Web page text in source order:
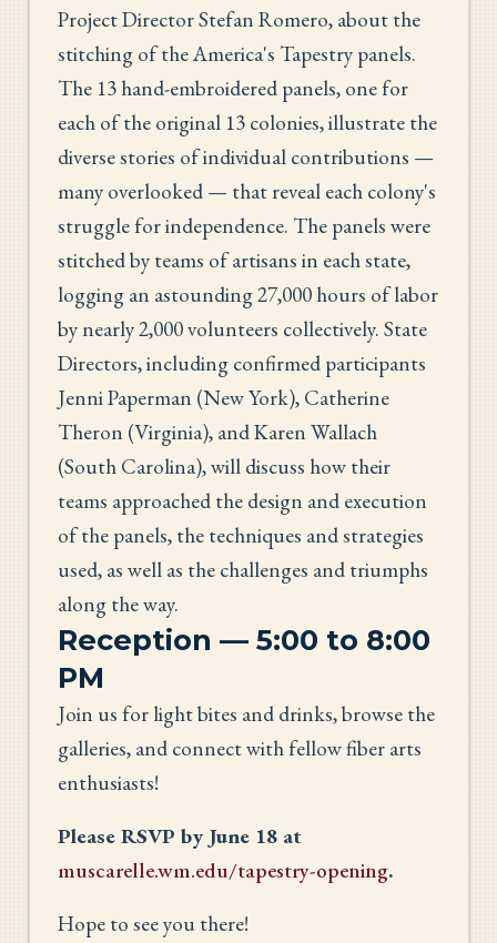
Project Director Stefan Romero, about the
stitching of the America's Tapestry panels.
The 13 hand-embroidered panels, one for
each of the original 13 colonies, illustrate the
diverse stories of individual contributions —
many overlooked — that reveal each colony's
struggle for independence. The panels were
stitched by teams of artisans in each state,
logging an astounding 27,000 hours of labor
by nearly 2,000 volunteers collectively. State
Directors, including confirmed participants
Jenni Paperman (New York), Catherine
Theron (Virginia), and Karen Wallach
(South Carolina), will discuss how their
teams approached the design and execution
of the panels, the techniques and strategies
used, as well as the challenges and triumphs
along the way.
Reception — 5:00 to 8:00
PM
Join us for light bites and drinks, browse the
galleries, and connect with fellow fiber arts
enthusiasts!
Please RSVP by June 18 at
muscarelle.wm.edu/tapestry-opening.
Hope to see you there!